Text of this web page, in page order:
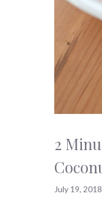
2
July 19, 2018